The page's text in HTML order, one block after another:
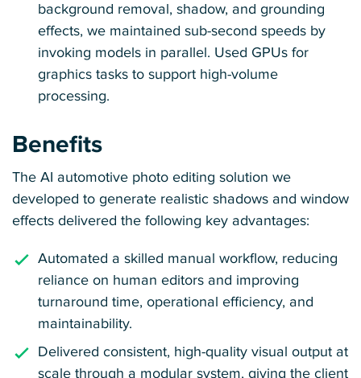
background removal, shadow, and grounding
effects, we maintained sub-second speeds by
invoking models in parallel. Used GPUs for
graphics tasks to support high-volume
processing.
Benefits
The AI automotive photo editing solution we
developed to generate realistic shadows and window
effects delivered the following key advantages:
Automated a skilled manual workflow, reducing
reliance on human editors and improving
turnaround time, operational efficiency, and
maintainability.
Delivered consistent, high-quality visual output at
scale through a modular system, giving the client